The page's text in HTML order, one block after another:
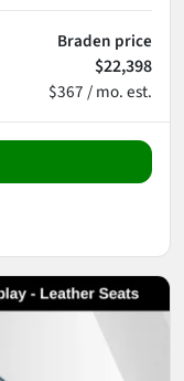
Braden price
$22,398
$367 / mo. est.